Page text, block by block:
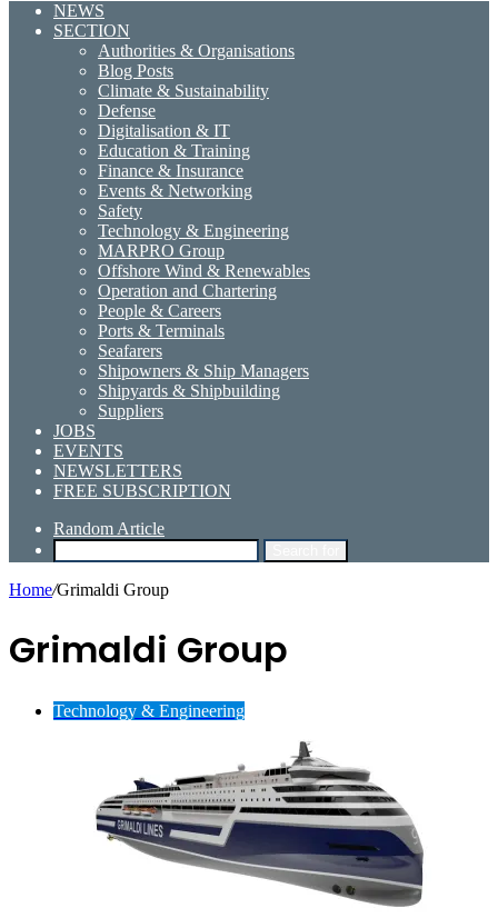
NEWS
SECTION
Authorities & Organisations
Blog Posts
Climate & Sustainability
Defense
Digitalisation & IT
Education & Training
Finance & Insurance
Events & Networking
Safety
Technology & Engineering
MARPRO Group
Offshore Wind & Renewables
Operation and Chartering
People & Careers
Ports & Terminals
Seafarers
Shipowners & Ship Managers
Shipyards & Shipbuilding
Suppliers
JOBS
EVENTS
NEWSLETTERS
FREE SUBSCRIPTION
Random Article
Home/Grimaldi Group
Grimaldi Group
Technology & Engineering